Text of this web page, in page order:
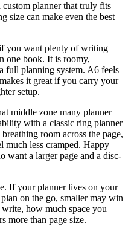
planner that truly fits
size can make even the best
you want plenty of writing
one book. It is roomy,
full planning system. A6 feels
it great if you carry your
setup.
middle zone many planner
with a classic ring planner
room across the page,
much less cramped. Happy
want a larger page and a disc-
If your planner lives on your
on the go, smaller may win
how much space you
more than page size.